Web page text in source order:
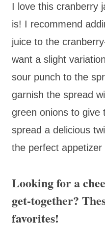
I love this cranberry
is! I recommend
juice to the
want a slight
sour punch to the
garnish the spread
green onions to give
spread a delicious
the perfect
Looking for a
get-together?
favorites!